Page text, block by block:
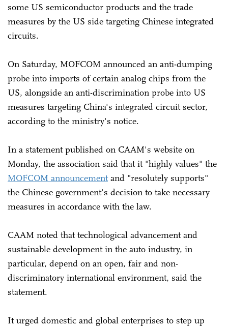
some US semiconductor products and the trade
measures by the US side targeting Chinese integrated
circuits.
On Saturday, MOFCOM announced an anti-dumping
probe into imports of certain analog chips from the
US, alongside an anti-discrimination probe into US
measures targeting China's integrated circuit sector,
according to the ministry's notice.
In a statement published on CAAM's website on
Monday, the association said that it "highly values" the
MOFCOM announcementand "resolutely supports"
the Chinese government's decision to take necessary
measures in accordance with the law.
CAAM noted that technological advancement and
sustainable development in the auto industry, in
particular, depend on an open, fair and non-
discriminatory international environment, said the
statement.
It urged domestic and global enterprises to step up